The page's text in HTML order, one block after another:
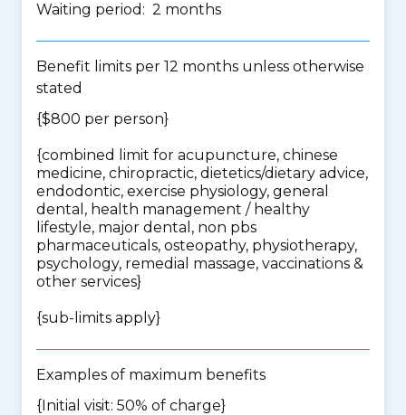
Waiting period: 2 months
Benefit limits per 12 months unless otherwise
stated
{$800 per person}
{combined limit for acupuncture, chinese
medicine, chiropractic, dietetics/dietary advice,
endodontic, exercise physiology, general
dental, health management / healthy
lifestyle, major dental, non pbs
pharmaceuticals, osteopathy, physiotherapy,
psychology, remedial massage, vaccinations &
other services}
{sub-limits apply}
Examples of maximum benefits
{Initial visit: 50% of charge}